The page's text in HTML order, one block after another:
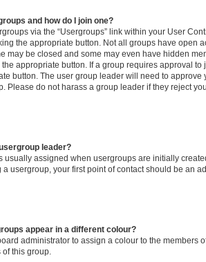
and how do I join one?
via the “Usergroups” link within your User
the appropriate button. Not all groups have open
may be closed and some may even have hidden
appropriate button. If a group requires approval to
button. The user group leader will need to approve
Please do not harass a group leader if they reject
leader?
usually assigned when usergroups are initially
usergroup, your first point of contact should be an
appear in a different colour?
administrator to assign a colour to the members
this group.